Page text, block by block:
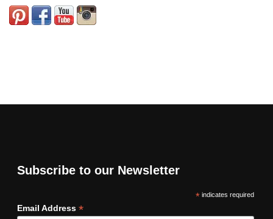
Subscribe to our Newsletter
*indicates required
Email Address *